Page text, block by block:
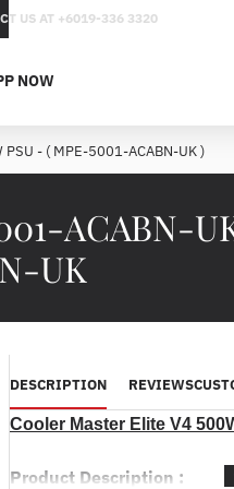
US AT +6019-336 3320
NOW
ACABN-
UK
- ( MPE-5001-ACABN-UK )
DESCRIPTION REVIEWS
Cooler Master Elite V4
Product Description :